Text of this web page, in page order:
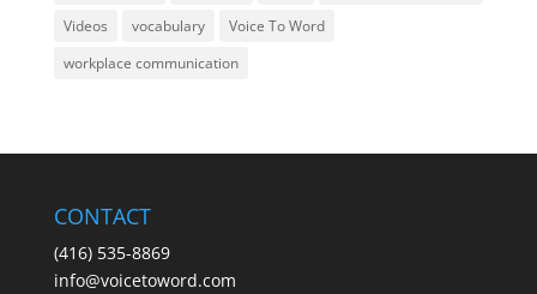
Videos
vocabulary
Voice To Word
workplace communication
CONTACT
(416) 535-8869
info@voicetoword.com